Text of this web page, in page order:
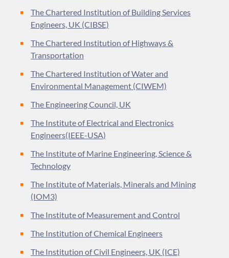
The Chartered Institution of Building Services
Engineers, UK (CIBSE)
The Chartered Institution of Highways &
Transportation
The Chartered Institution of Water and
Environmental Management (CIWEM)
The Engineering Council, UK
The Institute of Electrical and Electronics
Engineers(IEEE-USA)
The Institute of Marine Engineering, Science &
Technology
The Institute of Materials, Minerals and Mining
(IOM3)
The Institute of Measurement and Control
The Institution of Chemical Engineers
The Institution of Civil Engineers, UK (ICE)